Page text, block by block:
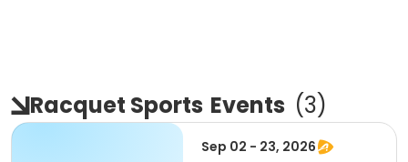
Racquet Sports Events (3)
Sep 02 - 23, 2026